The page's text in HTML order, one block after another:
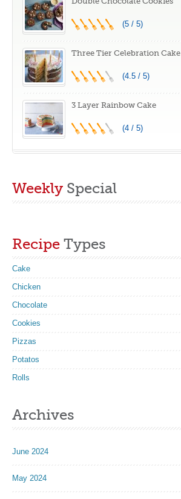
(5 / 5)
Three Tier Celebration Cake
(4.5 / 5)
3 Layer Rainbow Cake
(4 / 5)
Weekly Special
Recipe Types
Cake
Chicken
Chocolate
Cookies
Pizzas
Potatos
Rolls
Archives
June 2024
May 2024